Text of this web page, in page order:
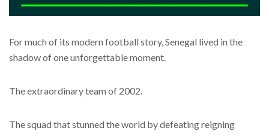
For much of its modern football story, Senegal lived in the
shadow of one unforgettable moment.
The extraordinary team of 2002.
The squad that stunned the world by defeating reigning